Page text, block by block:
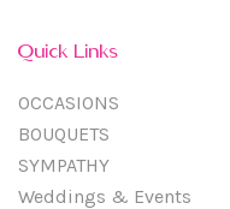
Quick Links
OCCASIONS
BOUQUETS
SYMPATHY
Weddings & Events